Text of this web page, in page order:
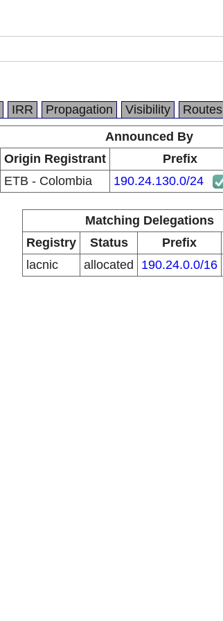
IRR Propagation Visibility Routes
Announced By
Origin Registrant Prefix
ETB - Colombia 190.24.130.0/24
Matching Delegations
Registry
Status Prefix
lacnic
allocated 190.24.0.0/16